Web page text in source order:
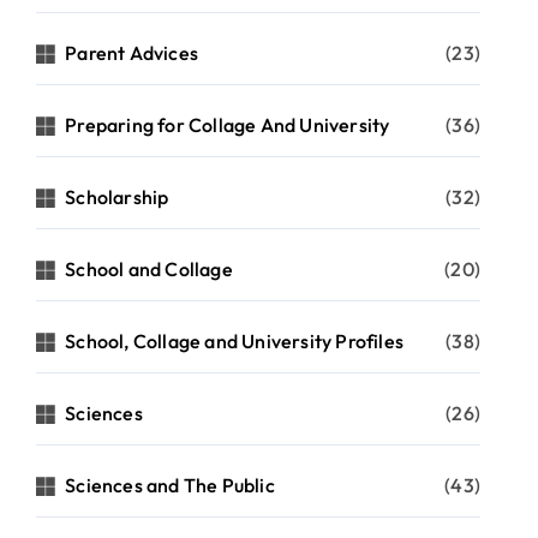
Parent Advices (23)
Preparing for Collage And University (36)
Scholarship (32)
School and Collage (20)
School, Collage and University Profiles (38)
Sciences (26)
Sciences and The Public (43)